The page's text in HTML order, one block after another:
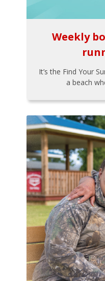
Weekly
It’s the Find Your
a beach